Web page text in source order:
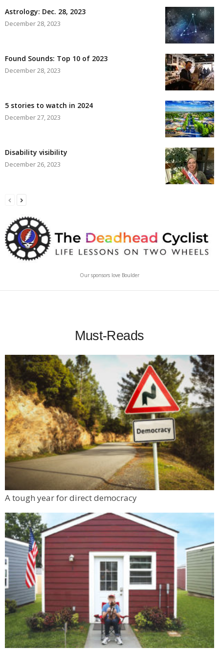
Astrology: Dec. 28, 2023
December 28, 2023
Found Sounds: Top 10 of 2023
December 28, 2023
5 stories to watch in 2024
December 27, 2023
Disability visibility
December 26, 2023
Our sponsors love Boulder
Must-Reads
A tough year for direct democracy